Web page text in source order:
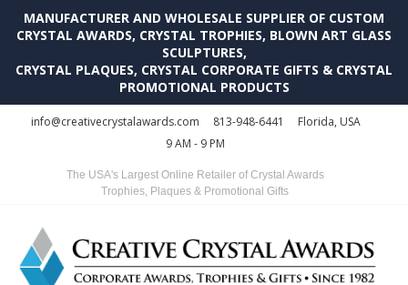
MANUFACTURER AND WHOLESALE SUPPLIER OF CUSTOM
CRYSTAL AWARDS, CRYSTAL TROPHIES, BLOWN ART GLASS
SCULPTURES,
CRYSTAL PLAQUES, CRYSTAL CORPORATE GIFTS & CRYSTAL
PROMOTIONAL PRODUCTS
info@creativecrystalawards.com 813-948-6441
Florida, USA
9 AM - 9 PM
The USA's Largest Online Retailer of Crystal Awards
Trophies, Plaques & Promotional Gifts